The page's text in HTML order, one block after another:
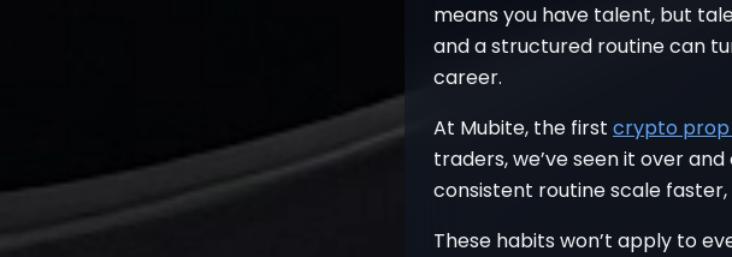
means you have talent, but
and a structured routine can
career.
At Mubite, the first crypto
traders, we’ve seen it over
consistent routine scale
These habits won’t apply to